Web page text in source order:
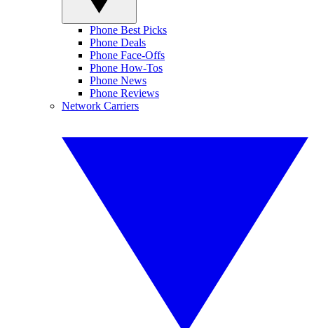
Phone Best Picks
Phone Deals
Phone Face-Offs
Phone How-Tos
Phone News
Phone Reviews
Network Carriers